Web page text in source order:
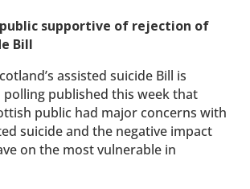
supportive of rejection of
Bill
assisted suicide Bill is
published this week that
public had major concerns with
suicide and the negative impact
on the most vulnerable in